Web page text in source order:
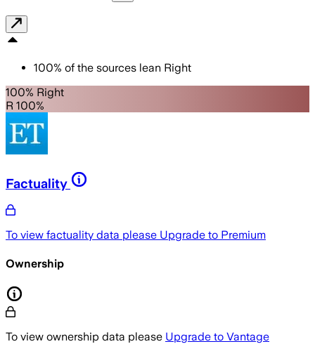
100% of the sources lean Right
100% Right
R 100%
Factuality
To view factuality data please Upgrade to Premium
Ownership
To view ownership data please Upgrade to Vantage